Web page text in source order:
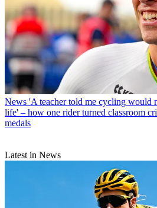
News 'A teacher told me cycling would
life' – how one rider turned classroom
medals
Latest in News